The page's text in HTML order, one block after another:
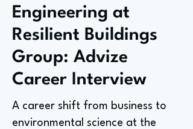
Engineering at
Resilient Buildings
Group: Advize
Career Interview
A career shift from business to
environmental science at the